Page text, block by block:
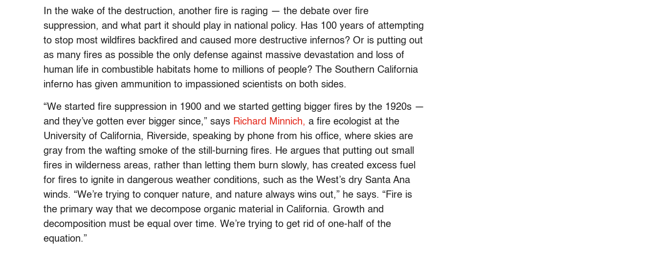
In the wake of the destruction, another fire is raging — the debate over fire
suppression, and what part it should play in national policy. Has 100 years of attempting
to stop most wildfires backfired and caused more destructive infernos? Or is putting out
as many fires as possible the only defense against massive devastation and loss of
human life in combustible habitats home to millions of people? The Southern California
inferno has given ammunition to impassioned scientists on both sides.
“We started fire suppression in 1900 and we started getting bigger fires by the 1920s —
and they’ve gotten ever bigger since,” says Richard Minnich, a fire ecologist at the
University of California, Riverside, speaking by phone from his office, where skies are
gray from the wafting smoke of the still-burning fires. He argues that putting out small
fires in wilderness areas, rather than letting them burn slowly, has created excess fuel
for fires to ignite in dangerous weather conditions, such as the West’s dry Santa Ana
winds. “We’re trying to conquer nature, and nature always wins out,” he says. “Fire is
the primary way that we decompose organic material in California. Growth and
decomposition must be equal over time. We’re trying to get rid of one-half of the
equation.”